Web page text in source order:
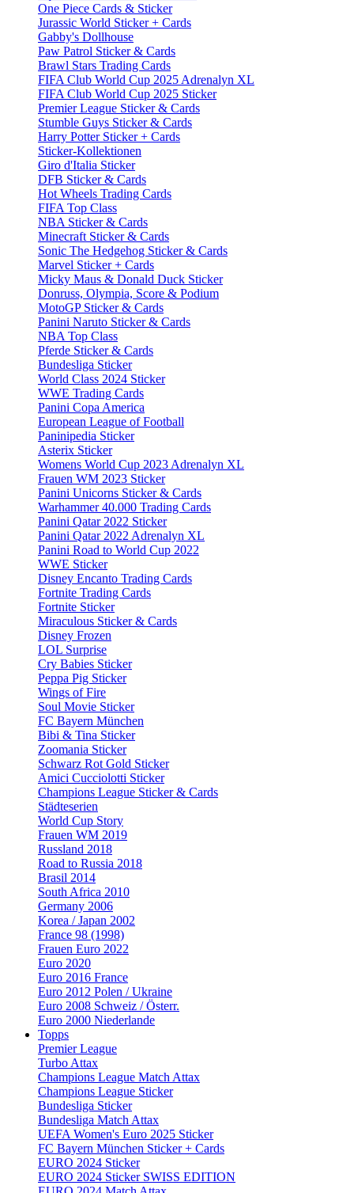
One Piece Cards & Sticker
Jurassic World Sticker + Cards
Gabby's Dollhouse
Paw Patrol Sticker & Cards
Brawl Stars Trading Cards
FIFA Club World Cup 2025 Adrenalyn XL
FIFA Club World Cup 2025 Sticker
Premier League Sticker & Cards
Stumble Guys Sticker & Cards
Harry Potter Sticker + Cards
Sticker-Kollektionen
Giro d'Italia Sticker
DFB Sticker & Cards
Hot Wheels Trading Cards
FIFA Top Class
NBA Sticker & Cards
Minecraft Sticker & Cards
Sonic The Hedgehog Sticker & Cards
Marvel Sticker + Cards
Micky Maus & Donald Duck Sticker
Donruss, Olympia, Score & Podium
MotoGP Sticker & Cards
Panini Naruto Sticker & Cards
NBA Top Class
Pferde Sticker & Cards
Bundesliga Sticker
World Class 2024 Sticker
WWE Trading Cards
Panini Copa America
European League of Football
Paninipedia Sticker
Asterix Sticker
Womens World Cup 2023 Adrenalyn XL
Frauen WM 2023 Sticker
Panini Unicorns Sticker & Cards
Warhammer 40.000 Trading Cards
Panini Qatar 2022 Sticker
Panini Qatar 2022 Adrenalyn XL
Panini Road to World Cup 2022
WWE Sticker
Disney Encanto Trading Cards
Fortnite Trading Cards
Fortnite Sticker
Miraculous Sticker & Cards
Disney Frozen
LOL Surprise
Cry Babies Sticker
Peppa Pig Sticker
Wings of Fire
Soul Movie Sticker
FC Bayern München
Bibi & Tina Sticker
Zoomania Sticker
Schwarz Rot Gold Sticker
Amici Cucciolotti Sticker
Champions League Sticker & Cards
Städteserien
World Cup Story
Frauen WM 2019
Russland 2018
Road to Russia 2018
Brasil 2014
South Africa 2010
Germany 2006
Korea / Japan 2002
France 98 (1998)
Frauen Euro 2022
Euro 2020
Euro 2016 France
Euro 2012 Polen / Ukraine
Euro 2008 Schweiz / Österr.
Euro 2000 Niederlande
Topps
Premier League
Turbo Attax
Champions League Match Attax
Champions League Sticker
Bundesliga Sticker
Bundesliga Match Attax
UEFA Women's Euro 2025 Sticker
FC Bayern München Sticker + Cards
EURO 2024 Sticker
EURO 2024 Sticker SWISS EDITION